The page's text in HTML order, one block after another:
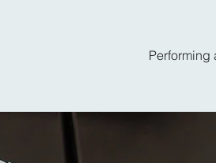
Performing